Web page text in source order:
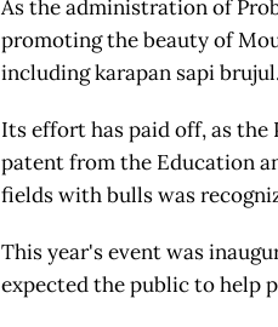
As the administration of
promoting the beauty of
including karapan sapi brujul.
Its effort has paid off, as the
patent from the Education
fields with bulls was
This year's event was
expected the public to help